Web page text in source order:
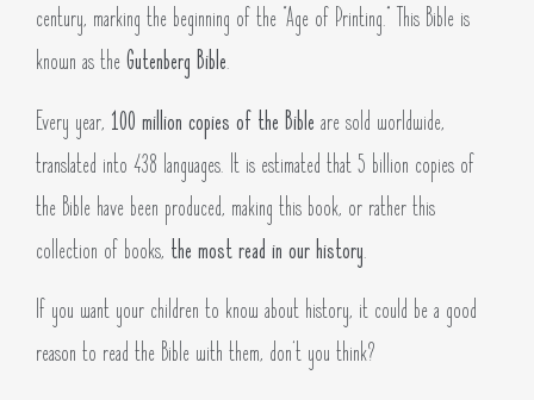
century, marking the beginning of the “Age of Printing.” This Bible is
known as the Gutenberg Bible.
Every year, 100 million copies of the Bible are sold worldwide,
translated into 438 languages. It is estimated that 5 billion copies of
the Bible have been produced, making this book, or rather this
collection of books, the most read in our history.
If you want your children to know about history, it could be a good
reason to read the Bible with them, don’t you think?